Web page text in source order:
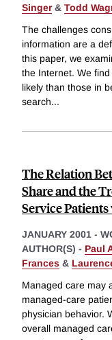
Singer& Todd
The challenges
information are a
this paper, we
the Internet. We
likely than those in
search...
The Relation
Share and the
Service
JANUARY 2001 -
AUTHOR(S) - Paul
Frances &
Managed care may
managed-care
physician behavior.
overall managed